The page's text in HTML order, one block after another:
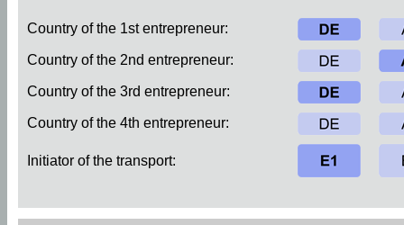
Country of the 1st entrepreneur:
Country of the 2nd entrepreneur:
Country of the 3rd entrepreneur:
Country of the 4th entrepreneur:
Initiator of the transport: